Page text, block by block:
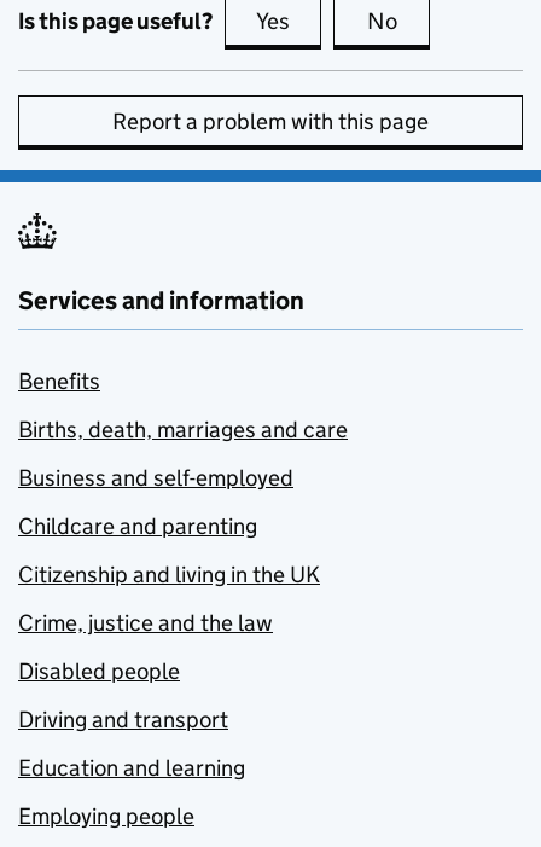
Is this page useful? Yes this page is useful
No
Report a problem with this page
Services and information
Benefits
Births, death, marriages and care
Business and self-employed
Childcare and parenting
Citizenship and living in the UK
Crime, justice and the law
Disabled people
Driving and transport
Education and learning
Employing people